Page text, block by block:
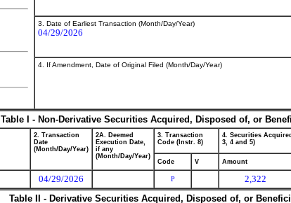
3. Date of Earliest Transaction (Month/Day/Year)
04/29/2026
4. If Amendment, Date of Original Filed (Month/Day/Year)
Table I - Non-Derivative Securities Acquired, Disposed of, or
2. Transaction
Date
(Month/Day/Year)
2A. Deemed
Execution Date,
if any
(Month/Day/Year)
3. Transaction
Code (Instr. 8)
4. Securities
3, 4 and 5)
Code V Amount
04/29/2026 P 2,322
Table II - Derivative Securities Acquired, Disposed of, or